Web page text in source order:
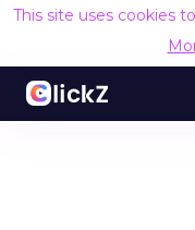
This site uses cookies